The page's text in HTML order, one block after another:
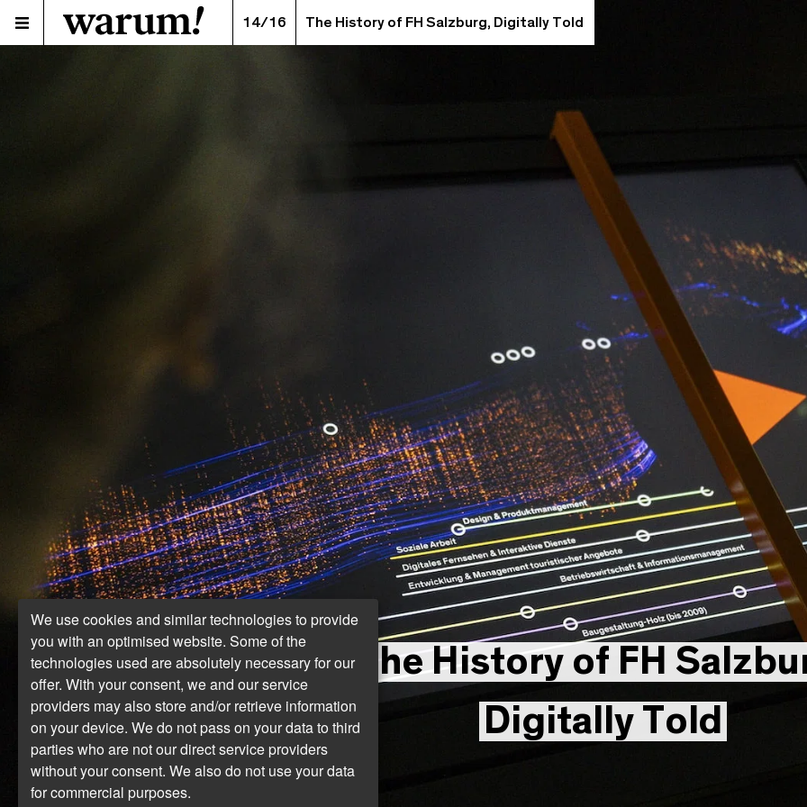
14/16 The History of FH Salzburg, Digitally Told
The History of FH
Digitally Told
We use cookies and similar technologies to provide
you with an optimised website. Some of the
technologies used are absolutely necessary for our
offer. With your consent, we and our service
providers may also store and/or retrieve information
on your device. We do not pass on your data to third
parties who are not our direct service providers
without your consent. We also do not use your data
for commercial purposes.